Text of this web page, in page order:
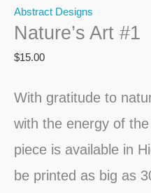
Abstract Designs
Nature’s Art #1
$15.00
With gratitude to
with the energy of
piece is available in
be printed as big as